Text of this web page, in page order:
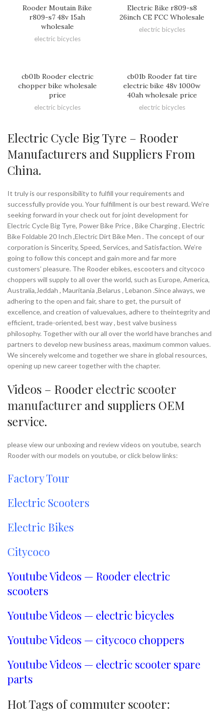
Rooder Moutain Bike
r809-s7 48v 15ah
wholesale
electric bicycles
Electric Bike r809-s8
26inch CE FCC Wholesale
electric bicycles
cb01b Rooder electric
chopper bike wholesale
price
electric bicycles
cb01b Rooder fat tire
electric bike 48v 1000w
40ah wholesale price
electric bicycles
Electric Cycle Big Tyre – Rooder
Manufacturers and Suppliers From
China.
It truly is our responsibility to fulfill your requirements and
successfully provide you. Your fulfillment is our best reward. We’re
seeking forward in your check out for joint development for
Electric Cycle Big Tyre, Power Bike Price , Bike Charging , Electric
Bike Foldable 20 Inch ,Electric Dirt Bike Men . The concept of our
corporation is Sincerity, Speed, Services, and Satisfaction. We’re
going to follow this concept and gain more and far more
customers’ pleasure. The Rooder ebikes, escooters and citycoco
choppers will supply to all over the world, such as Europe, America,
Australia,Jeddah , Mauritania ,Belarus , Lebanon .Since always, we
adhering to the open and fair, share to get, the pursuit of
excellence, and creation of valuevalues, adhere to theintegrity and
efficient, trade-oriented, best way , best valve business
philosophy. Together with our all over the world have branches and
partners to develop new business areas, maximum common values.
We sincerely welcome and together we share in global resources,
opening up new career together with the chapter.
Videos – Rooder electric scooter
manufacturer and suppliers OEM
service.
please view our unboxing and review videos on youtube, search
Rooder with our models on youtube, or click below links:
Factory Tour
Electric Scooters
Electric Bikes
Citycoco
Youtube Videos — Rooder electric
scooters
Youtube Videos — electric bicycles
Youtube Videos — citycoco choppers
Youtube Videos — electric scooter spare
parts
Hot Tags of commuter scooter: